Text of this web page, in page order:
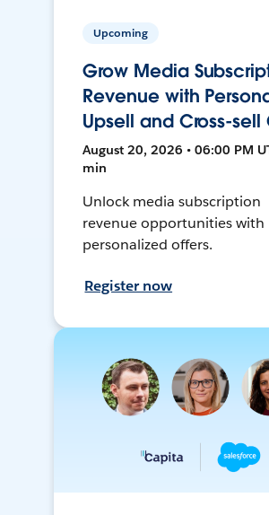
Upcoming
Grow Media
Revenue with
Upsell and Cross-sell
August 20, 2026 • 06:00 PM
min
Unlock media subscription
revenue opportunities with
personalized offers.
Register now